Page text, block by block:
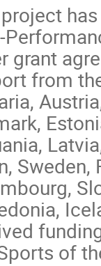
grant
from
Sweden,
of